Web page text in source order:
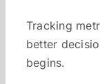
Tracking
better
begins.